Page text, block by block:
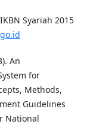
Syariah 2015
An
for
Methods,
Guidelines
National